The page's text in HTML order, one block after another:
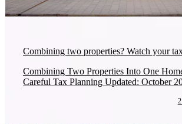
Combining two properties? Watch your
Combining Two Properties Into One
Careful Tax Planning Updated: October